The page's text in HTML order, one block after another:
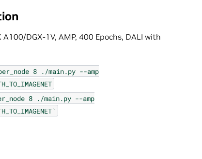
DGX-1V, AMP, 400 Epochs, DALI with
8 ./main.py --amp
8 ./main.py --amp